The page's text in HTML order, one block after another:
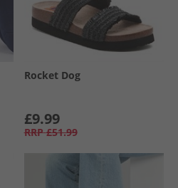
Rocket Dog
£9.99
RRP £51.99